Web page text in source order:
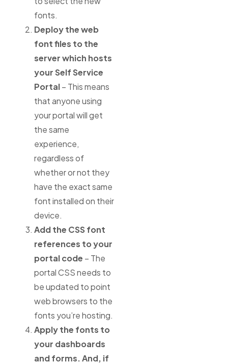
fonts.
Deploy the web
font files to the
server which hosts
your Self Service
Portal– This means
that anyone using
your portal will get
the same
experience,
regardless of
whether or not they
have the exact same
font installed on their
device.
Add the CSS font
references to your
portal code – The
portal CSS needs to
be updated to point
web browsers to the
fonts you’re hosting.
Apply the fonts to
your dashboards
and forms. And, if